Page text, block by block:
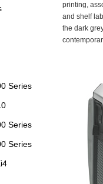
printing,
and shelf
the dark
Series
Series
Series